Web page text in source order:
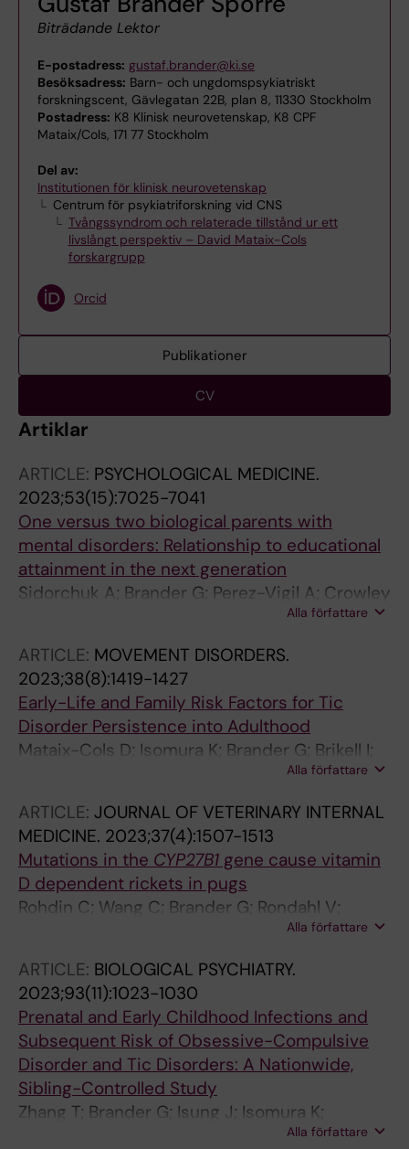
Biträdande Lektor
E-postadress: gustaf.brander@ki.se
Besöksadress: Barn- och ungdomspsykiatriskt
forskningscent, Gävlegatan 22B, plan 8, 11330 Stockholm
Postadress: K8 Klinisk neurovetenskap, K8 CPF
Mataix/Cols, 171 77 Stockholm
Del av:
Institutionen för klinisk neurovetenskap
Centrum för psykiatriforskning vid CNS
Tvångssyndrom och relaterade tillstånd ur ett
livslångt perspektiv – David Mataix-Cols
forskargrupp
Orcid
Publikationer
CV
Artiklar
ARTICLE: PSYCHOLOGICAL MEDICINE.
2023;53(15):7025-7041
One versus two biological parents with
mental disorders: Relationship to educational
attainment in the next generation
Sidorchuk A; Brander G; Perez-Vigil A; Crowley
JJ; Larsson H; Lichtenstein P; Mataix-Cols D;
Alla författare
ARTICLE: MOVEMENT DISORDERS.
2023;38(8):1419-1427
Early-Life and Family Risk Factors for Tic
Disorder Persistence into Adulthood
Mataix-Cols D; Isomura K; Brander G; Brikell I;
Lichtenstein P; Chang Z; Larsson H; Kuja-
la Cruz L
Alla författare
ARTICLE: JOURNAL OF VETERINARY INTERNAL
MEDICINE. 2023;37(4):1507-1513
Mutations in the CYP27B1 gene cause vitamin
D dependent rickets in pugs
Rohdin C; Wang C; Brander G; Rondahl V;
Karlsson A; Friling L; Fischetti A; Meadows J;
Lindblad-Toh K
Alla författare
ARTICLE: BIOLOGICAL PSYCHIATRY.
2023;93(11):1023-1030
Prenatal and Early Childhood Infections and
Subsequent Risk of Obsessive-Compulsive
Disorder and Tic Disorders: A Nationwide,
Sibling-Controlled Study
Zhang T; Brander G; Isung J; Isomura K;
Sidorchuk A; Larsson H; Chang Z; Mataix-Cols
Alla författare